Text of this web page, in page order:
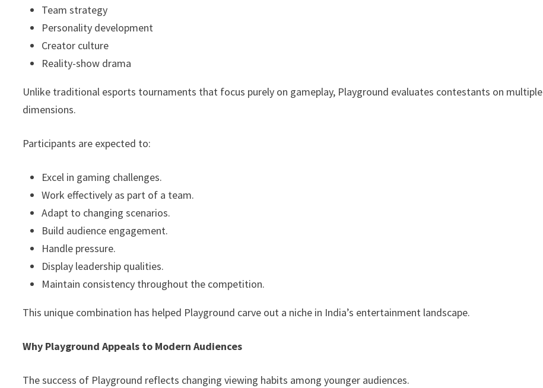
Team strategy
Personality development
Creator culture
Reality-show drama
Unlike traditional esports tournaments that focus purely on gameplay, Playground evaluates contestants on multiple
dimensions.
Participants are expected to:
Excel in gaming challenges.
Work effectively as part of a team.
Adapt to changing scenarios.
Build audience engagement.
Handle pressure.
Display leadership qualities.
Maintain consistency throughout the competition.
This unique combination has helped Playground carve out a niche in India’s entertainment landscape.
Why Playground Appeals to Modern Audiences
The success of Playground reflects changing viewing habits among younger audiences.